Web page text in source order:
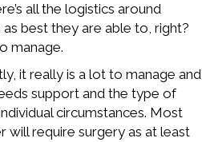
all the logistics around
best they are able to, right?
manage.
it really is a lot to manage and
support and the type of
circumstances. Most
will require surgery as at least